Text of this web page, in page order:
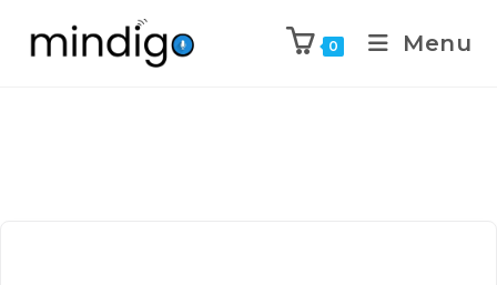
0 Menu